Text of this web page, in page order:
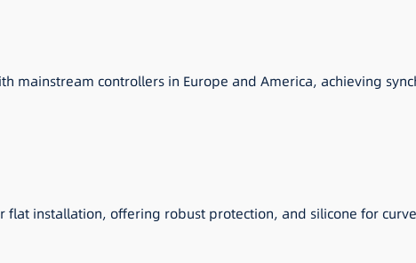
mainstream controllers in Europe and America, achieving
flat installation, offering robust protection, and silicone for